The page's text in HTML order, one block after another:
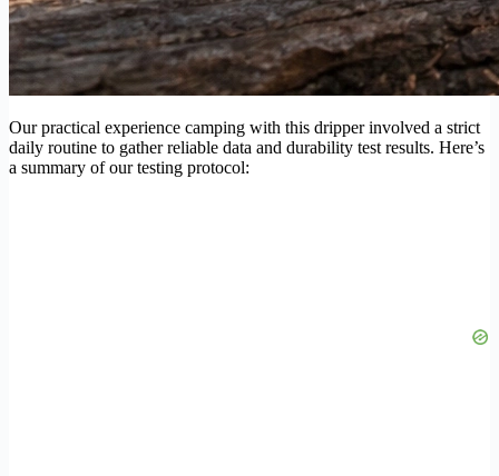
Our practical experience camping with this dripper involved a strict
daily routine to gather reliable data and durability test results. Here’s
a summary of our testing protocol: